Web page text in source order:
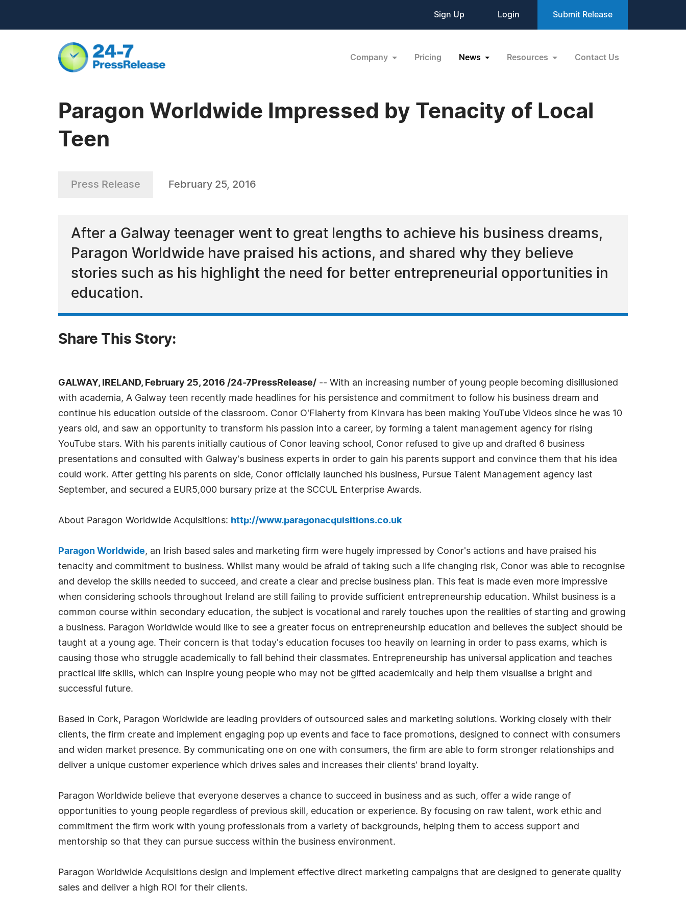
Sign Up Login Submit Release
Company Pricing News Resources Contact Us
Paragon Worldwide Impressed by Tenacity of Local
Teen
Press Release February 25, 2016
After a Galway teenager went to great lengths to achieve his business dreams,
Paragon Worldwide have praised his actions, and shared why they believe
stories such as his highlight the need for better entrepreneurial opportunities in
education.
Share This Story:
GALWAY, IRELAND, February 25, 2016 /24-7PressRelease/ -- With an increasing number of young people becoming disillusioned
with academia, A Galway teen recently made headlines for his persistence and commitment to follow his business dream and
continue his education outside of the classroom. Conor O'Flaherty from Kinvara has been making YouTube Videos since he was 10
years old, and saw an opportunity to transform his passion into a career, by forming a talent management agency for rising
YouTube stars. With his parents initially cautious of Conor leaving school, Conor refused to give up and drafted 6 business
presentations and consulted with Galway's business experts in order to gain his parents support and convince them that his idea
could work. After getting his parents on side, Conor officially launched his business, Pursue Talent Management agency last
September, and secured a EUR5,000 bursary prize at the SCCUL Enterprise Awards.
About Paragon Worldwide Acquisitions: http://www.paragonacquisitions.co.uk
Paragon Worldwide, an Irish based sales and marketing firm were hugely impressed by Conor's actions and have praised his
tenacity and commitment to business. Whilst many would be afraid of taking such a life changing risk, Conor was able to recognise
and develop the skills needed to succeed, and create a clear and precise business plan. This feat is made even more impressive
when considering schools throughout Ireland are still failing to provide sufficient entrepreneurship education. Whilst business is a
common course within secondary education, the subject is vocational and rarely touches upon the realities of starting and growing
a business. Paragon Worldwide would like to see a greater focus on entrepreneurship education and believes the subject should be
taught at a young age. Their concern is that today's education focuses too heavily on learning in order to pass exams, which is
causing those who struggle academically to fall behind their classmates. Entrepreneurship has universal application and teaches
practical life skills, which can inspire young people who may not be gifted academically and help them visualise a bright and
successful future.
Based in Cork, Paragon Worldwide are leading providers of outsourced sales and marketing solutions. Working closely with their
clients, the firm create and implement engaging pop up events and face to face promotions, designed to connect with consumers
and widen market presence. By communicating one on one with consumers, the firm are able to form stronger relationships and
deliver a unique customer experience which drives sales and increases their clients' brand loyalty.
Paragon Worldwide believe that everyone deserves a chance to succeed in business and as such, offer a wide range of
opportunities to young people regardless of previous skill, education or experience. By focusing on raw talent, work ethic and
commitment the firm work with young professionals from a variety of backgrounds, helping them to access support and
mentorship so that they can pursue success within the business environment.
Paragon Worldwide Acquisitions design and implement effective direct marketing campaigns that are designed to generate quality
sales and deliver a high ROI for their clients.